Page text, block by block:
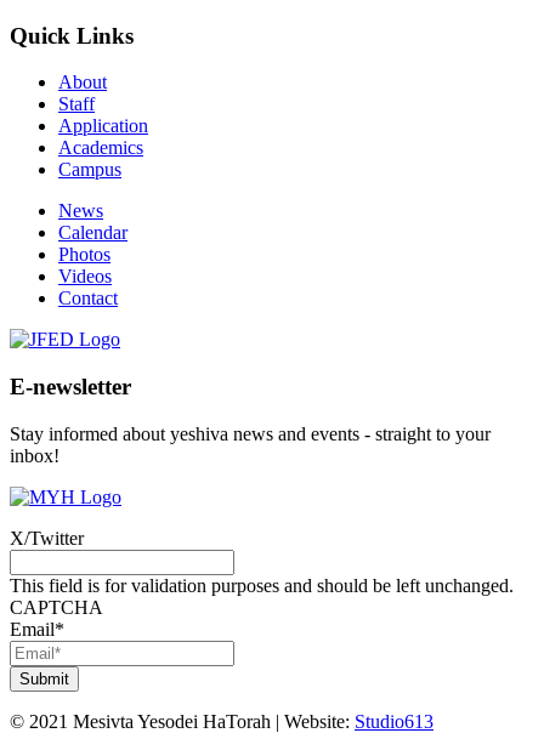
Quick Links
About
Staff
Application
Academics
Campus
News
Calendar
Photos
Videos
Contact
E-newsletter
Stay informed about yeshiva news and events - straight to your
inbox!
X/Twitter
This field is for validation purposes and should be left unchanged.
CAPTCHA
Email*
© 2021 Mesivta Yesodei HaTorah | Website: Studio613